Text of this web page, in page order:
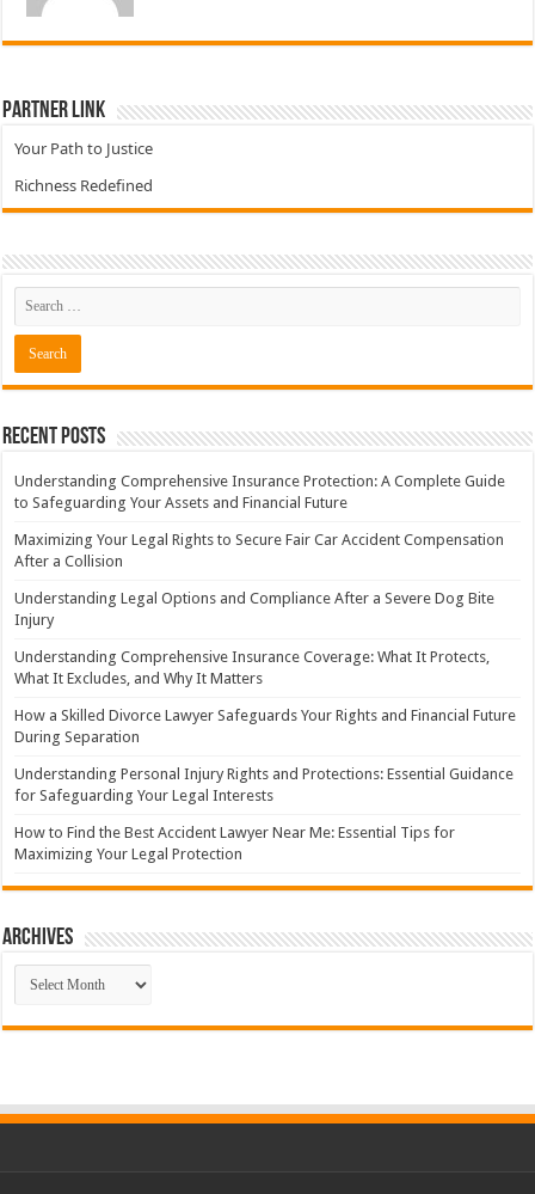
Partner Link
Your Path to Justice
Richness Redefined
Recent Posts
Understanding Comprehensive Insurance Protection: A Complete Guide
to Safeguarding Your Assets and Financial Future
Maximizing Your Legal Rights to Secure Fair Car Accident Compensation
After a Collision
Understanding Legal Options and Compliance After a Severe Dog Bite
Injury
Understanding Comprehensive Insurance Coverage: What It Protects,
What It Excludes, and Why It Matters
How a Skilled Divorce Lawyer Safeguards Your Rights and Financial Future
During Separation
Understanding Personal Injury Rights and Protections: Essential Guidance
for Safeguarding Your Legal Interests
How to Find the Best Accident Lawyer Near Me: Essential Tips for
Maximizing Your Legal Protection
Archives
Archives